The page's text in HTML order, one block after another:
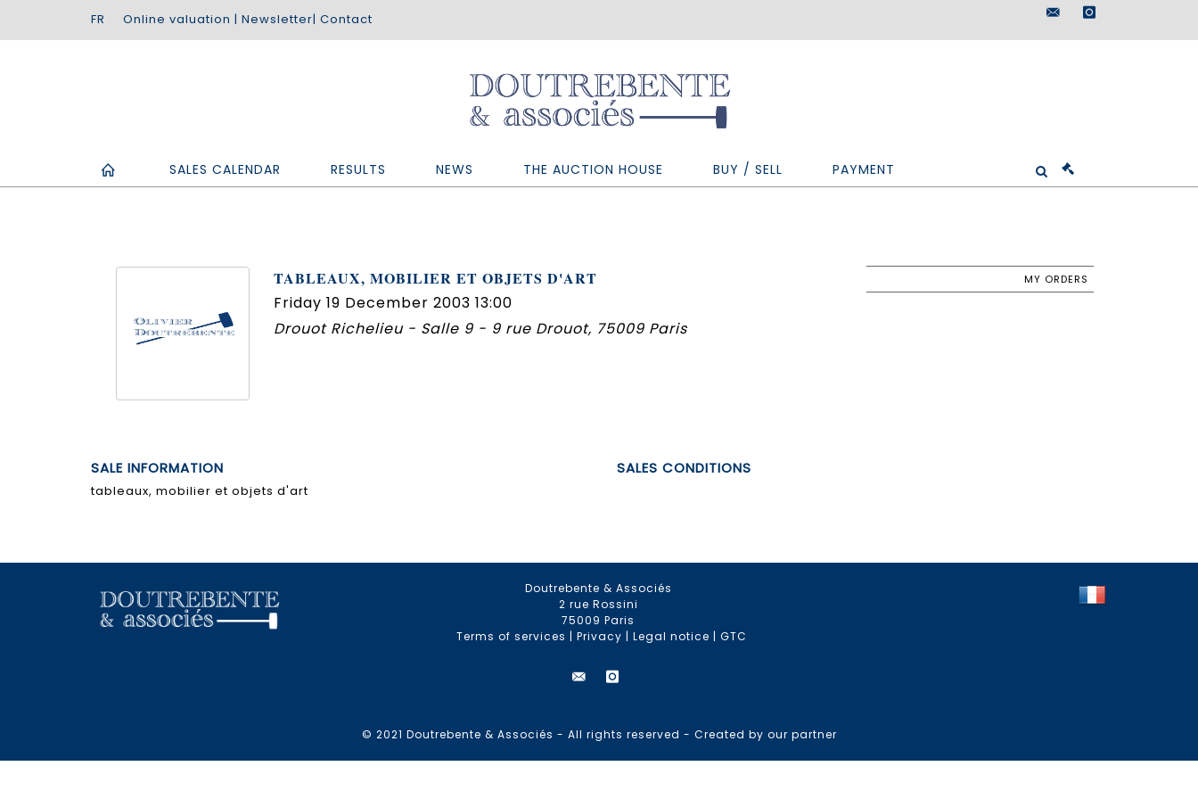
Online valuation | Newsletter| Contact
instagram
SALES CALENDAR RESULTS NEWS THE AUCTION HOUSE BUY / SELL PAYMENT
TABLEAUX, MOBILIER ET OBJETS D'ART
Friday 19 December 2003 13:00
Drouot Richelieu - Salle 9 - 9 rue Drouot, 75009 Paris
MY ORDERS
SALE INFORMATION
tableaux, mobilier et objets d'art
SALES CONDITIONS
Doutrebente & Associés
2 rue Rossini
75009 Paris
Terms of services |Privacy |Legal notice |GTC
© 2021 Doutrebente & Associés - All rights reserved - Created by our partner